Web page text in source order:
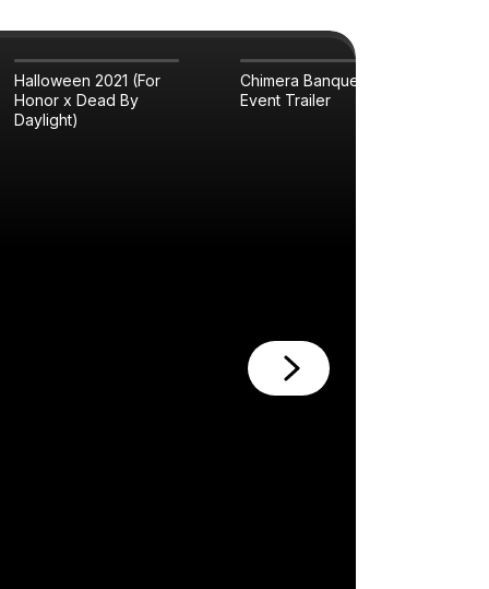
Halloween 2021 (For
Honor x Dead By
Daylight)
Chimera Banquet
Event Trailer